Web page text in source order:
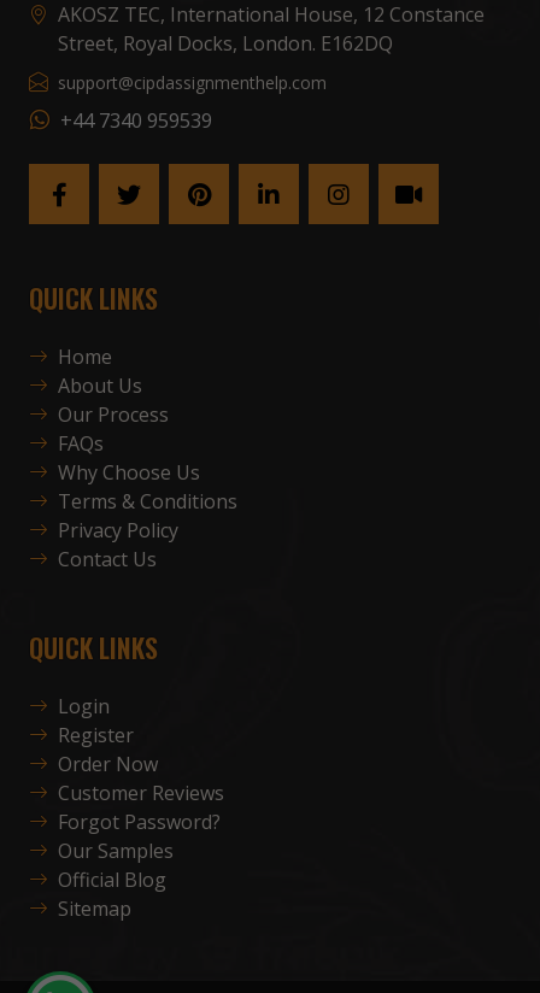
AKOSZ TEC, International House, 12 Constance
Street, Royal Docks, London. E162DQ
support@cipdassignmenthelp.com
+44 7340 959539
QUICK LINKS
Home
About Us
Our Process
FAQs
Why Choose Us
Terms & Conditions
Privacy Policy
Contact Us
QUICK LINKS
Login
Register
Order Now
Customer Reviews
Forgot Password?
Our Samples
Official Blog
Sitemap